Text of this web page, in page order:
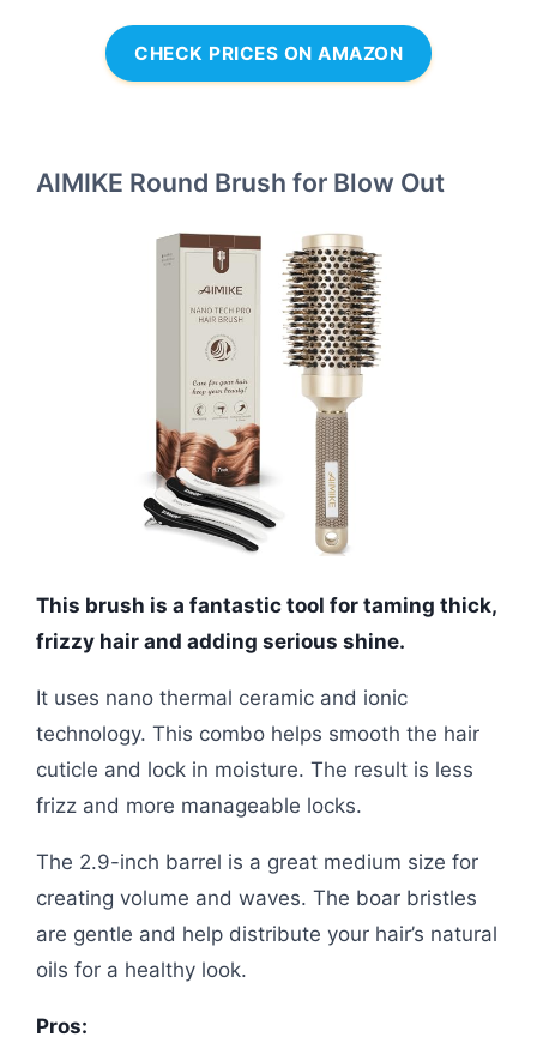
CHECK PRICES ON AMAZON
AIMIKE Round Brush for Blow Out
This brush is a fantastic tool for taming thick,
frizzy hair and adding serious shine.
It uses nano thermal ceramic and ionic
technology. This combo helps smooth the hair
cuticle and lock in moisture. The result is less
frizz and more manageable locks.
The 2.9-inch barrel is a great medium size for
creating volume and waves. The boar bristles
are gentle and help distribute your hair’s natural
oils for a healthy look.
Pros: